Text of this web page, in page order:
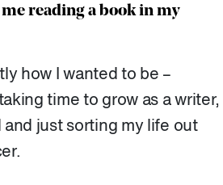
reading a book in my
how I wanted to be –
time to grow as a writer,
just sorting my life out